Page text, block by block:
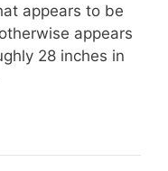
appears to be
appears
28 inches in